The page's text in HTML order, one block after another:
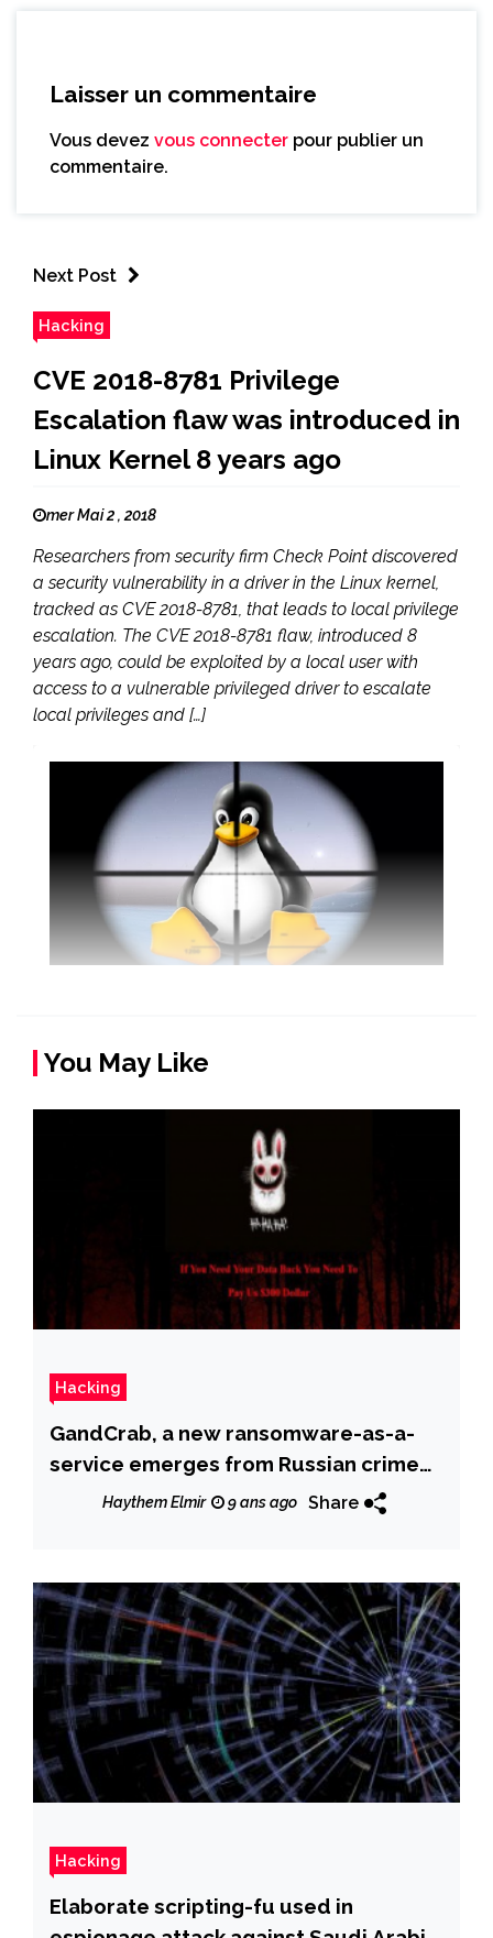
Laisser un commentaire
Vous devez vous connecter pour publier un
commentaire.
Next Post
Hacking
CVE 2018-8781 Privilege
Escalation flaw was introduced in
Linux Kernel 8 years ago
mer Mai 2 , 2018
Researchers from security firm Check Point discovered
a security vulnerability in a driver in the Linux kernel,
tracked as CVE 2018-8781, that leads to local privilege
escalation. The CVE 2018-8781 flaw, introduced 8
years ago, could be exploited by a local user with
access to a vulnerable privileged driver to escalate
local privileges and […]
You May Like
Hacking
GandCrab, a new ransomware-as-a-
service emerges from Russian crime
underground
Haythem Elmir 9 ans ago Share
Hacking
Elaborate scripting-fu used in